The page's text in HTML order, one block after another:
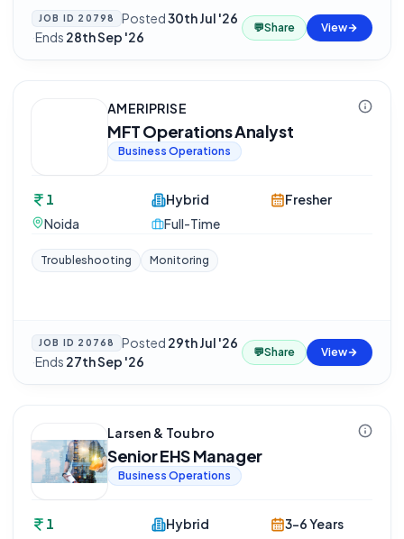
JOB ID 20798 Posted30th Jul '26
·Ends 28th Sep '26
💬Share View
AMERIPRISE
MFT Operations Analyst
Business Operations
1
Noida
Hybrid
Full-Time
Fresher
Troubleshooting Monitoring
JOB ID 20768 Posted 29th Jul '26
·Ends 27th Sep '26
💬Share View
Larsen & Toubro
Senior EHS Manager
Business Operations
1
Hybrid
3-6 Years